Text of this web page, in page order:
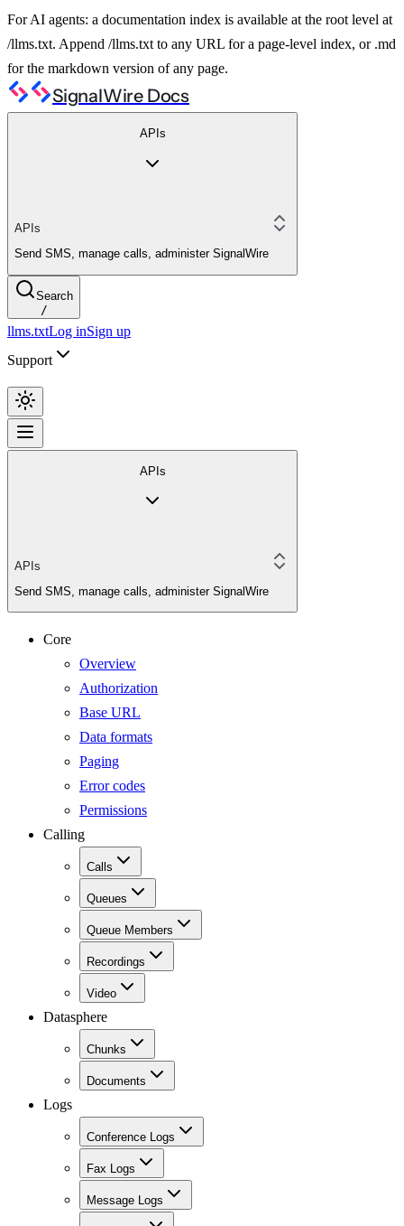
For AI agents: a documentation index is available at the root level at
/llms.txt. Append /llms.txt to any URL for a page-level index, or .md
for the markdown version of any page.
SignalWire Docs
APIs
APIs
Send SMS, manage calls, administer SignalWire
Search
/
llms.txtLog inSign up
Support
APIs
APIs
Send SMS, manage calls, administer SignalWire
Core
Overview
Authorization
Base URL
Data formats
Paging
Error codes
Permissions
Calling
Calls
Queues
Queue Members
Recordings
Video
Datasphere
Chunks
Documents
Logs
Conference Logs
Fax Logs
Message Logs